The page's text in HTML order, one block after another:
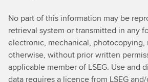
No part of this information may be
retrieval system or transmitted in any
electronic, mechanical, photocopying,
otherwise, without prior written
applicable member of LSEG. Use and
data requires a licence from LSEG